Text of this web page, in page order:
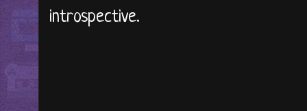
introspective.